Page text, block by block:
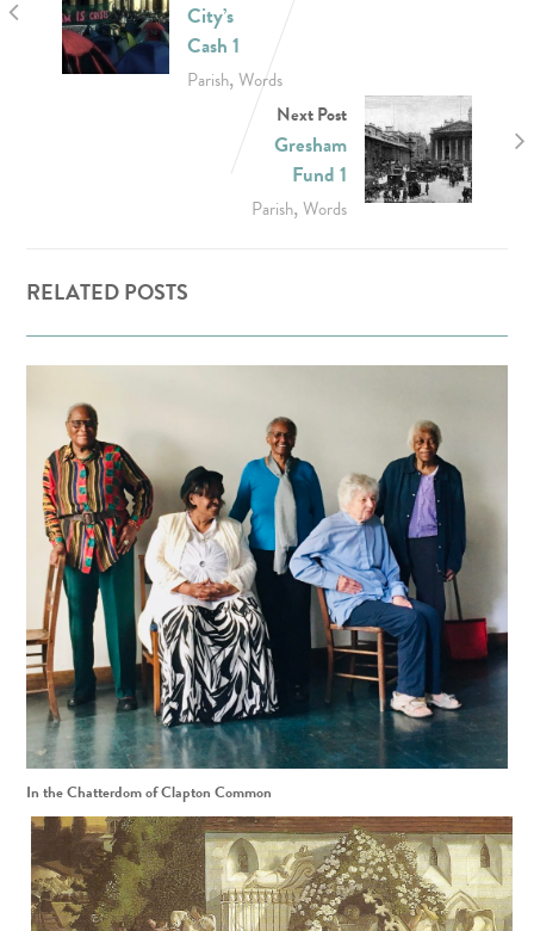
City’s
Cash 1
Parish,Words
Next Post
Gresham
Fund 1
Parish,Words
RELATED POSTS
In the Chatterdom of Clapton Common